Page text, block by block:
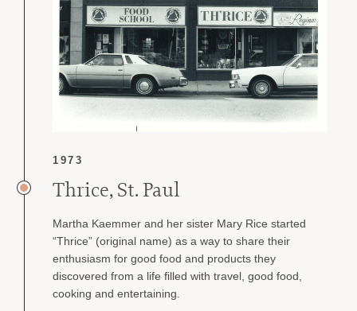
1973
Thrice, St. Paul
Martha Kaemmer and her sister Mary Rice started
“Thrice” (original name) as a way to share their
enthusiasm for good food and products they
discovered from a life filled with travel, good food,
cooking and entertaining.